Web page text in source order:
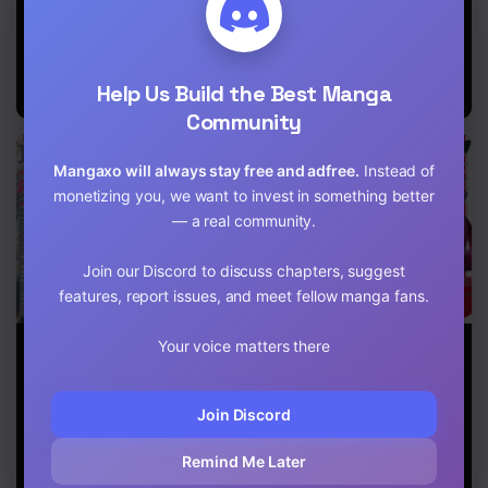
Chapter 23
Chapter 21
Chapter 19
Despair
became the
When Silver
started living
The Population
the Blue” and a
Blue-Horned
Girl
Help Us Build the Best Manga
Community
Mangaxo will always stay free and adfree. Instead of
monetizing you, we want to invest in something better
— a real community.
Join our Discord to discuss chapters, suggest
features, report issues, and meet fellow manga fans.
Your voice matters there
Join Discord
Remind Me Later